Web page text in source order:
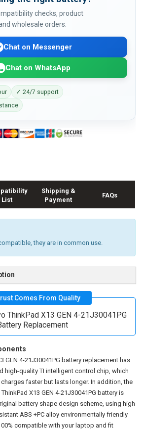
checks, product
wholesale orders.
Chat on Messenger
Chat on WhatsApp
✓ 24/7 support
List
Shipping &
Payment
FAQs
they are in common use.
Comes From Quality
ThinkPad X13 GEN 4-21J30041PG
Replacement
GEN 4-21J30041PG battery replacement has
high-quality TI intelligent control chip, which
faster but lasts longer. In addition, the
X13 GEN 4-21J30041PG battery is
battery shape design scheme, using high
ABS +PC alloy environmentally friendly
compatible with your laptop and fit